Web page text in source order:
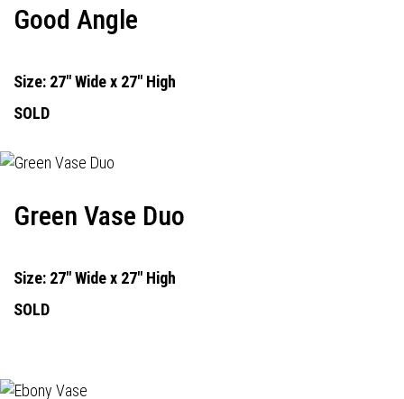
Good Angle
Size: 27" Wide x 27" High
SOLD
Green Vase Duo
Size: 27" Wide x 27" High
SOLD